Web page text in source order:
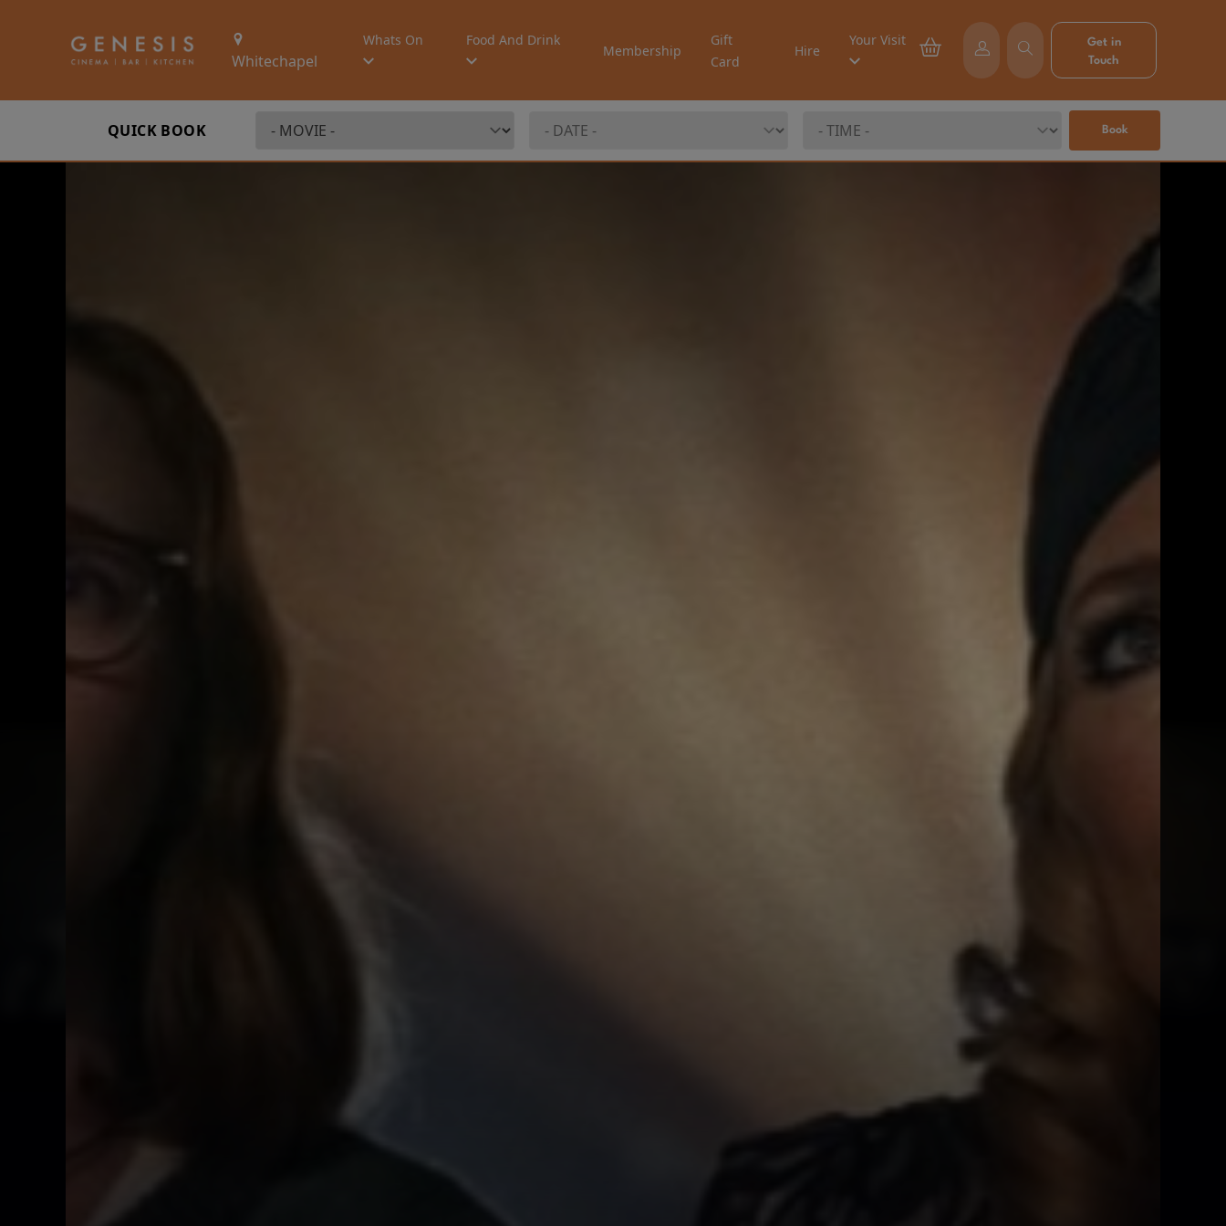
Whitechapel
Whats On Food And Drink
Membership
Gift
Card
Hire
Your Visit
Get in
Touch
QUICK BOOK Book